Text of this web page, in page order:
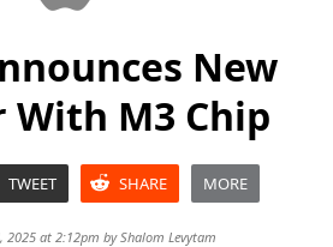
New
With M3 Chip
TWEET SHARE MORE
2025 at 2:12pm byShalom Levytam